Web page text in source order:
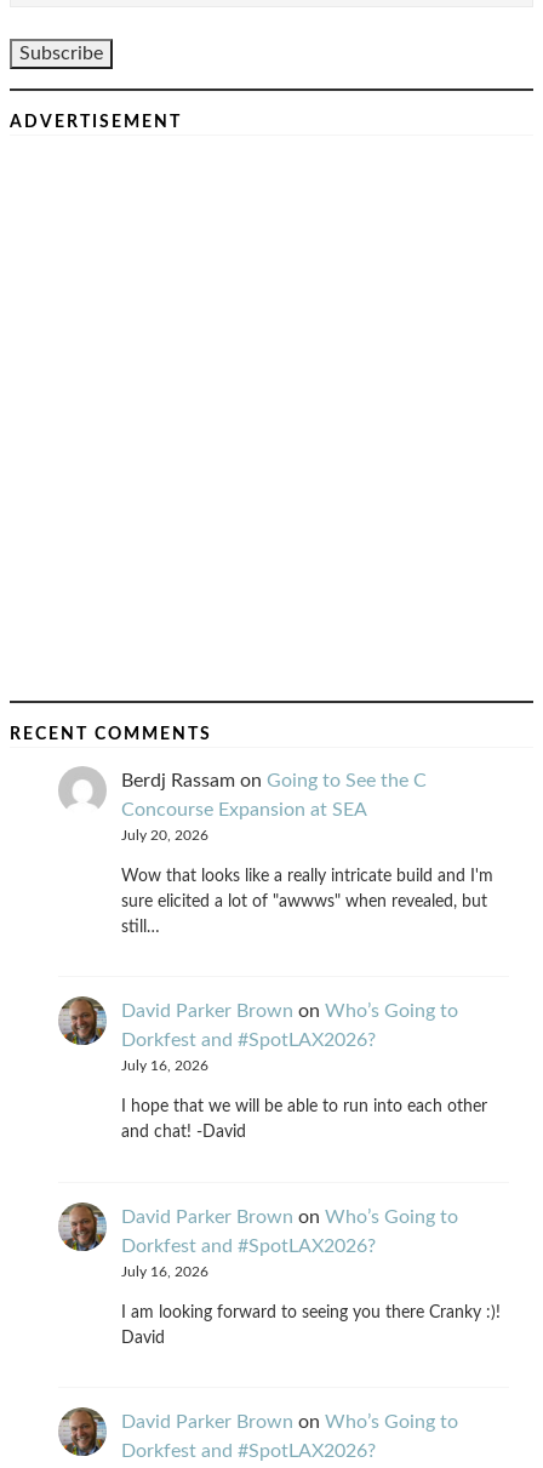
ADVERTISEMENT
RECENT COMMENTS
Berdj Rassam on Going to See the C
Concourse Expansion at SEA
July 20, 2026
Wow that looks like a really intricate build and I'm
sure elicited a lot of "awwws" when revealed, but
still…
David Parker Brown on Who’s Going to
Dorkfest and #SpotLAX2026?
July 16, 2026
I hope that we will be able to run into each other
and chat! -David
David Parker Brown on Who’s Going to
Dorkfest and #SpotLAX2026?
July 16, 2026
I am looking forward to seeing you there Cranky :)!
David
David Parker Brown on Who’s Going to
Dorkfest and #SpotLAX2026?